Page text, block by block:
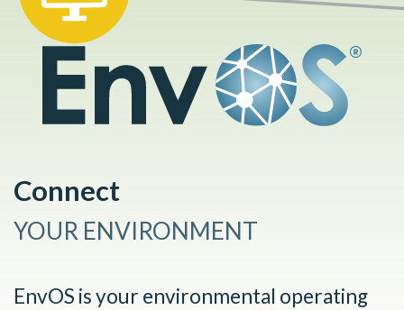
Connect
YOUR ENVIRONMENT
EnvOS is your environmental operating